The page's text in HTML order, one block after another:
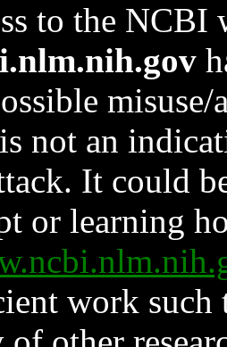
to the NCBI
not an
It could
or learning
work such